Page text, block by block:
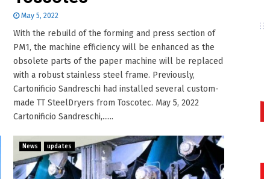
May 5, 2022
With the rebuild of the forming and press section of
PM1, the machine efficiency will be enhanced as the
obsolete parts of the paper machine will be replaced
with a robust stainless steel frame. Previously,
Cartonificio Sandreschi had installed several custom-
made TT SteelDryers from Toscotec. May 5, 2022
Cartonificio Sandreschi,......
News updates